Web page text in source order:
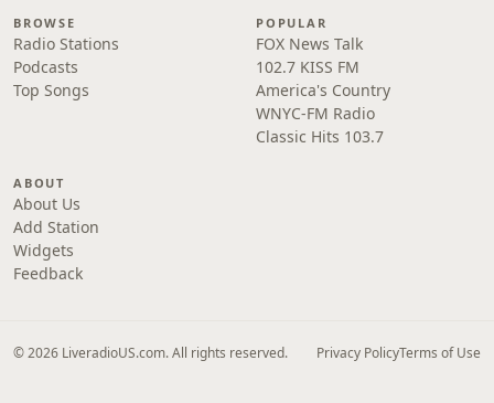
BROWSE
Radio Stations
Podcasts
Top Songs
POPULAR
FOX News Talk
102.7 KISS FM
America's Country
WNYC-FM Radio
Classic Hits 103.7
ABOUT
About Us
Add Station
Widgets
Feedback
© 2026 LiveradioUS.com. All rights reserved. Privacy PolicyTerms of Use